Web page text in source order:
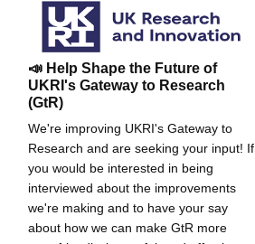
📣 Help Shape the Future of
UKRI's Gateway to Research
(GtR)
We're improving UKRI's Gateway to
Research and are seeking your input! If
you would be interested in being
interviewed about the improvements
we're making and to have your say
about how we can make GtR more